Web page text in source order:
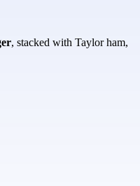
, stacked with Taylor ham,